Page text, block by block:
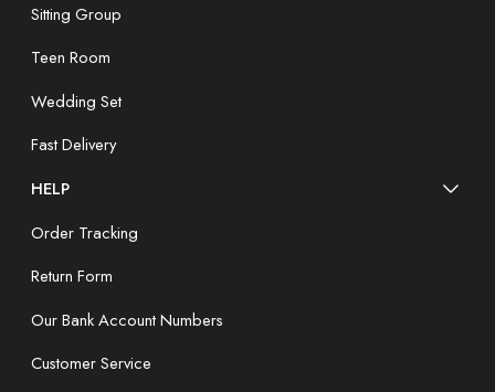
Sitting Group
Teen Room
Wedding Set
Fast Delivery
HELP
Order Tracking
Return Form
Our Bank Account Numbers
Customer Service